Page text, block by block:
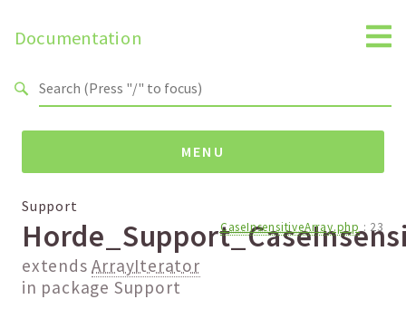
Documentation
MENU
Namespaces
Packages
Default
Support
Support
extendsArrayIterator
in package Support
CaseInsensitiveArray.php : 23
Search results